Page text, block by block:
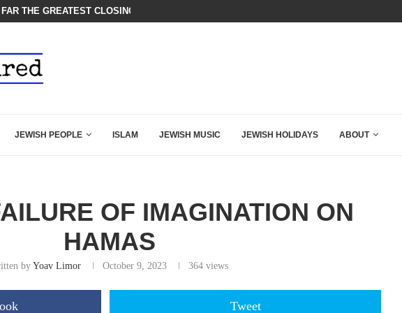
THE GREATEST CLOSING ARGUMENT EVER GIVEN...
JEWISH PEOPLE ISLAM JEWISH MUSIC JEWISH HOLIDAYS ABOUT
OF IMAGINATION ON
HAMAS
byYoav Limor October 9, 2023 364 views
Tweet